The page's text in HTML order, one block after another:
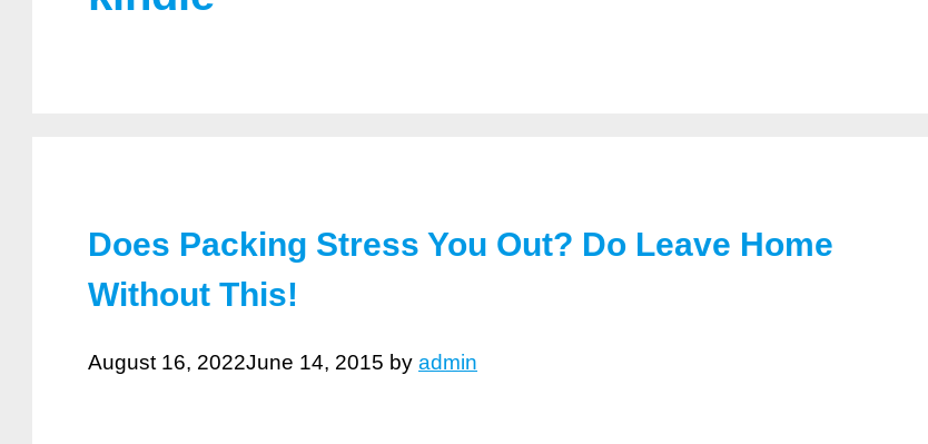
Does Packing Stress You Out? Do Leave Home
Without This!
August 16, 2022June 14, 2015 by admin